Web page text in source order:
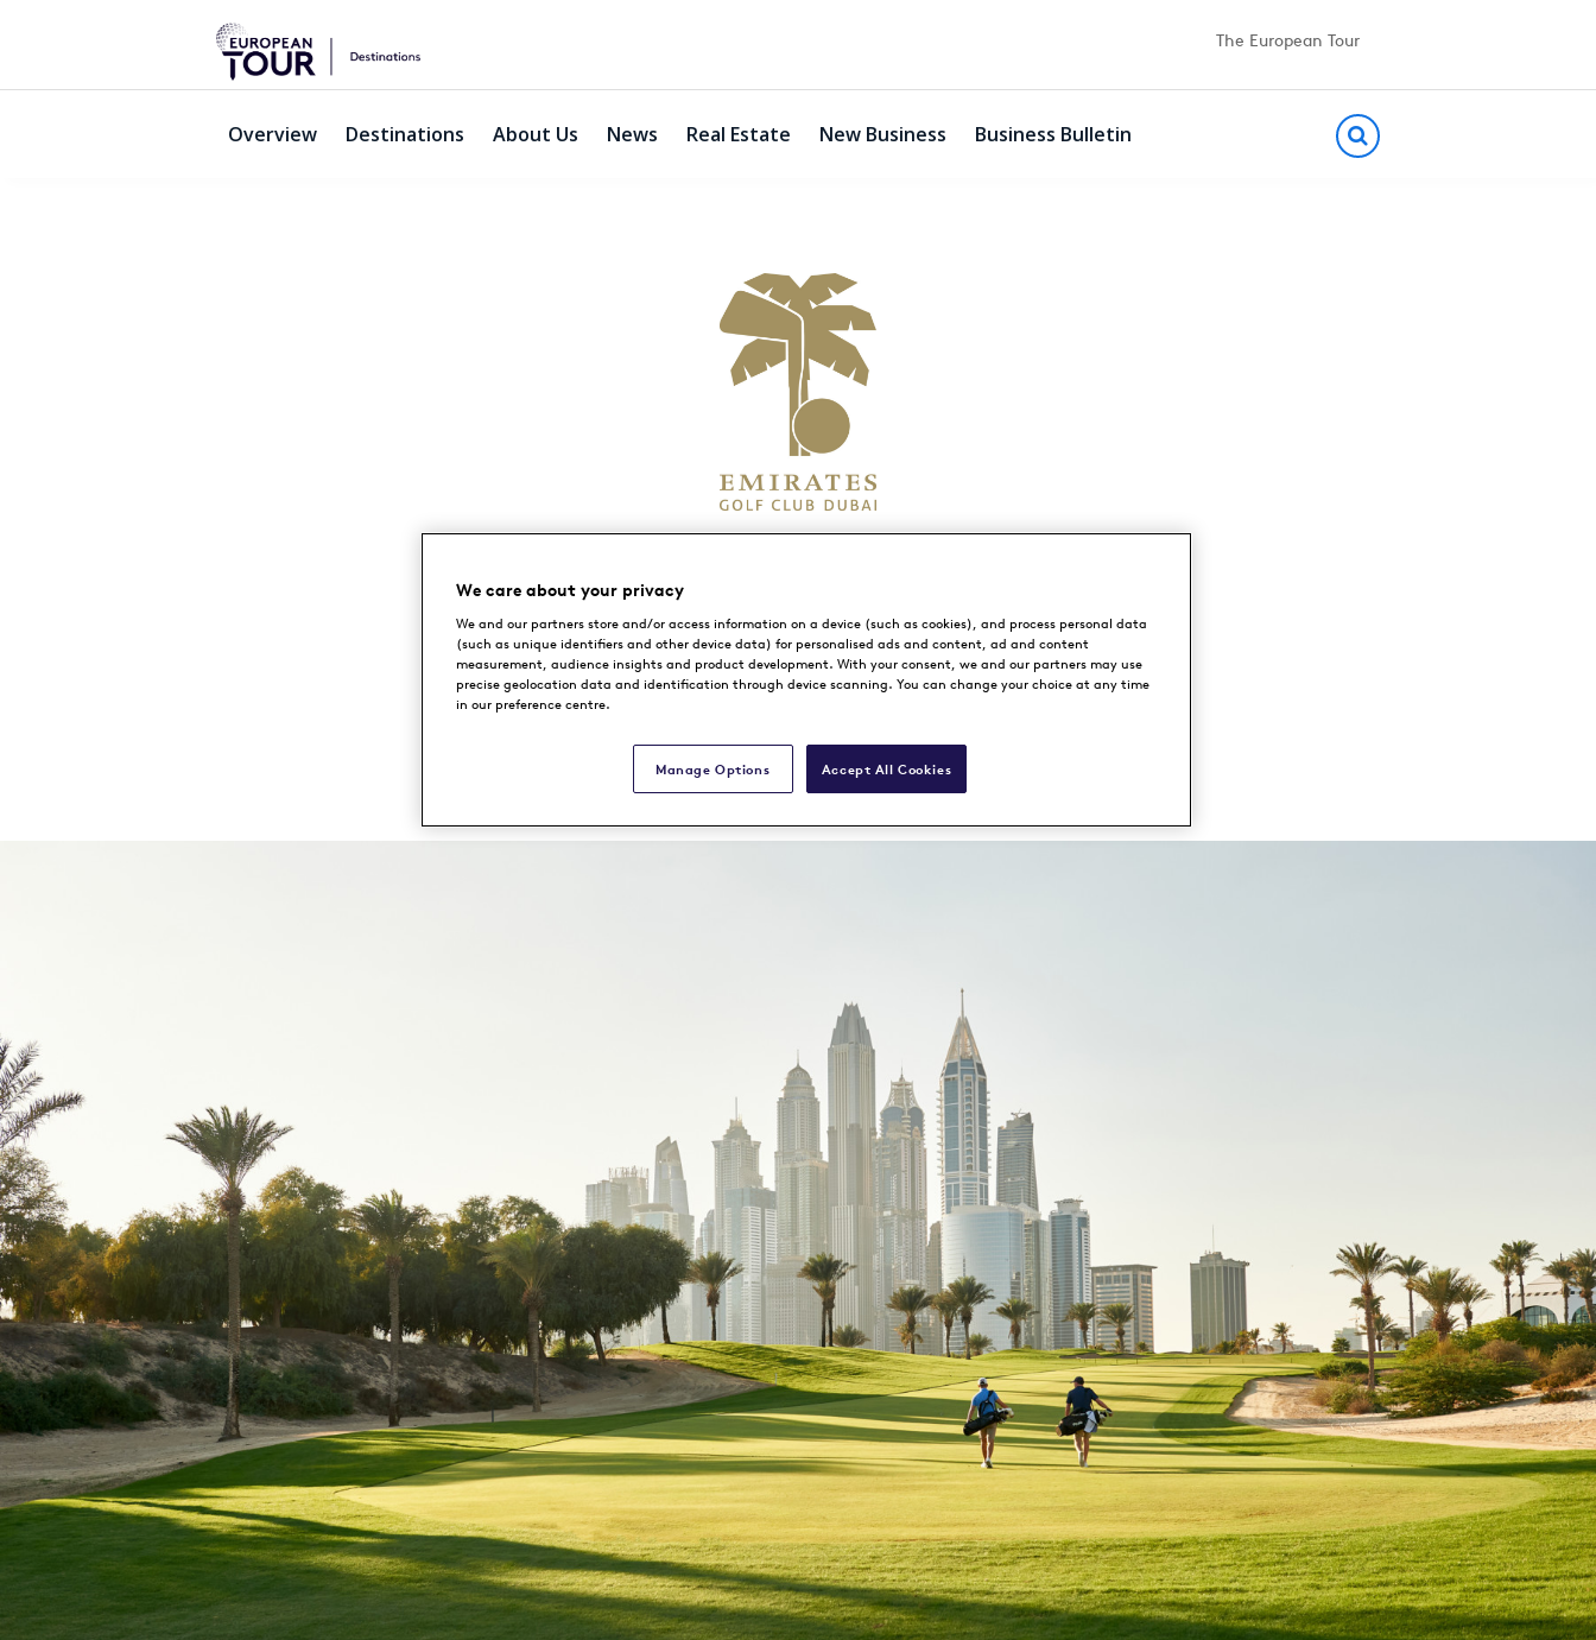
The European Tour
Overview Destinations About Us News Real Estate New Business Business Bulletin
Emirates The Desert Miracle
We care about your privacy
We and our partners store and/or access information on a device (such as cookies), and process personal data
(such as unique identifiers and other device data) for personalised ads and content, ad and content
measurement, audience insights and product development. With your consent, we and our partners may use
precise geolocation data and identification through device scanning. You can change your choice at any time
in our preference centre.
Accept All Cookies
Manage Options